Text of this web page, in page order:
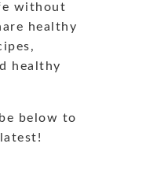
without
healthy
healthy
below to